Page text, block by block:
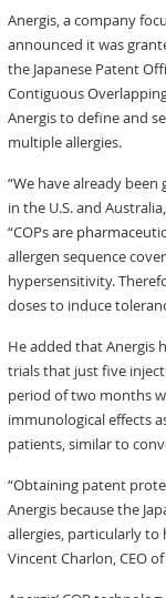
Anergis, a company
announced it was
the Japanese Patent
Contiguous
Anergis to define and
multiple allergies.
“We have already
in the U.S. and
“COPs are
allergen sequence
hypersensitivity.
doses to induce
He added that Anergis
trials that just five
period of two months
immunological effects
patients, similar to
“Obtaining patent
Anergis because the
allergies, particularly to
Vincent Charlon, CEO